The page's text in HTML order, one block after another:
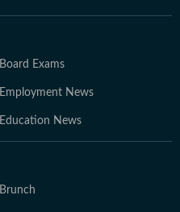
Board Exams
Employment News
Education News
Brunch